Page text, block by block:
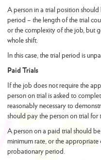
A person in a trial position
period – the length of the trial
or the complexity of the job, but
whole shift.
In this case, the trial period is
Paid Trials
If the job does not require the
person on trial is asked to
reasonably necessary to
should pay the person on trial for
A person on a paid trial should
minimum rate, or the appropriate
probationary period.